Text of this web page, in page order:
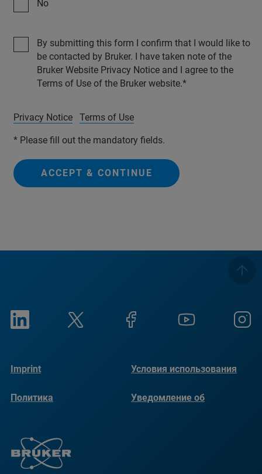
No
By submitting this form I confirm that I would like to
be contacted by Bruker. I have taken note of the
Bruker Website Privacy Notice and I agree to the
Terms of Use of the Bruker website.
Privacy Notice Terms of Use
* Please fill out the mandatory fields.
ACCEPT & CONTINUE
Imprint Условия использования
Политика
Уведомление об